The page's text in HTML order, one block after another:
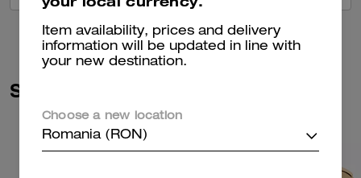
Similar Styles
Item availability, prices and delivery
information will be updated in line with
your new destination.
Choose a new location
Romania (RON)